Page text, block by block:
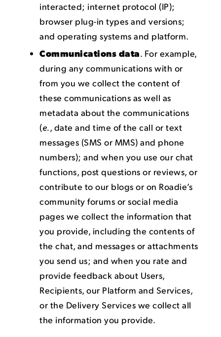
interacted; internet protocol (IP);
browser plug-in types and versions;
and operating systems and platform.
Communications data. For example,
during any communications with or
from you we collect the content of
these communications as well as
metadata about the communications
(e., date and time of the call or text
messages (SMS or MMS) and phone
numbers); and when you use our chat
functions, post questions or reviews, or
contribute to our blogs or on Roadie’s
community forums or social media
pages we collect the information that
you provide, including the contents of
the chat, and messages or attachments
you send us; and when you rate and
provide feedback about Users,
Recipients, our Platform and Services,
or the Delivery Services we collect all
the information you provide.